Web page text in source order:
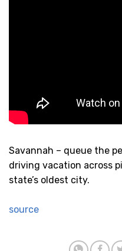
Savannah – queue the
driving vacation across
state’s oldest city.
source